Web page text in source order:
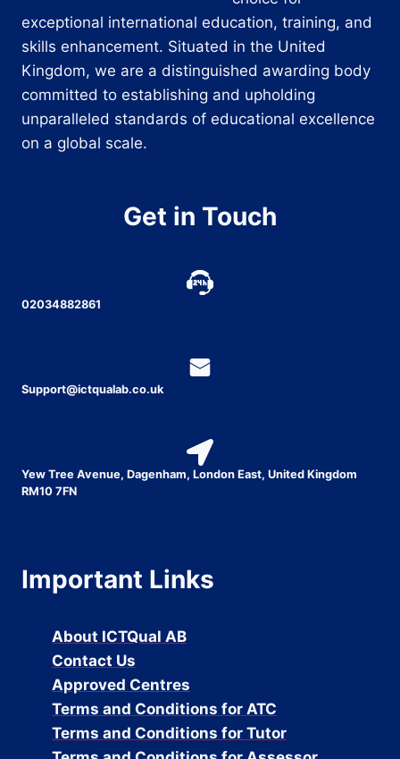
exceptional international education, training, and
skills enhancement. Situated in the United
Kingdom, we are a distinguished awarding body
committed to establishing and upholding
unparalleled standards of educational excellence
on a global scale.
Get in Touch
02034882861
Support@ictqualab.co.uk
Yew Tree Avenue, Dagenham, London East, United Kingdom
RM10 7FN
Important Links
About ICTQual AB
Contact Us
Approved Centres
Terms and Conditions for ATC
Terms and Conditions for Tutor